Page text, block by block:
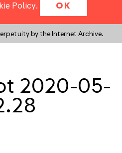
Policy. OK
by the Internet Archive.
2020-05-